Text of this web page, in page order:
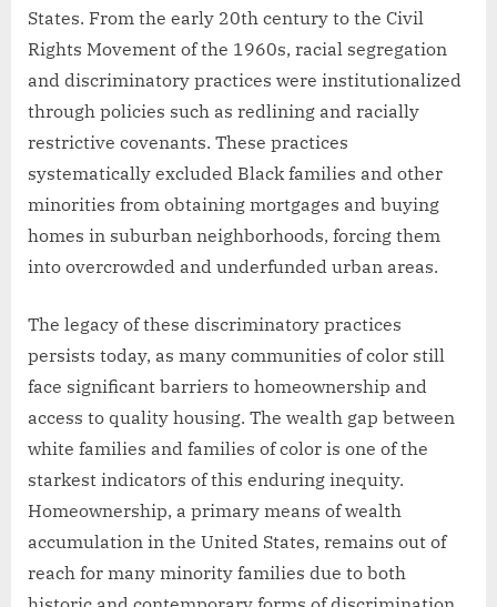
States. From the early 20th century to the Civil
Rights Movement of the 1960s, racial segregation
and discriminatory practices were institutionalized
through policies such as redlining and racially
restrictive covenants. These practices
systematically excluded Black families and other
minorities from obtaining mortgages and buying
homes in suburban neighborhoods, forcing them
into overcrowded and underfunded urban areas.
The legacy of these discriminatory practices
persists today, as many communities of color still
face significant barriers to homeownership and
access to quality housing. The wealth gap between
white families and families of color is one of the
starkest indicators of this enduring inequity.
Homeownership, a primary means of wealth
accumulation in the United States, remains out of
reach for many minority families due to both